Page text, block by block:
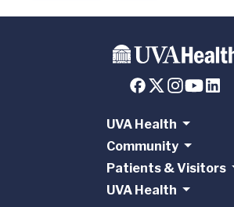
UVA Health
Community
Patients & Visitors
UVA Health